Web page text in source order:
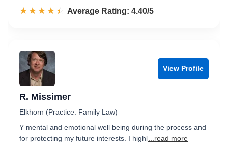
☆☆☆☆☆
★★★★★ Rated 4.4 out of 5
Average Rating: 4.40/5
View Profile
R. Missimer
Elkhorn (Practice: Family Law)
Y mental and emotional well being during the process and
for protecting my future interests. I highl ...read more